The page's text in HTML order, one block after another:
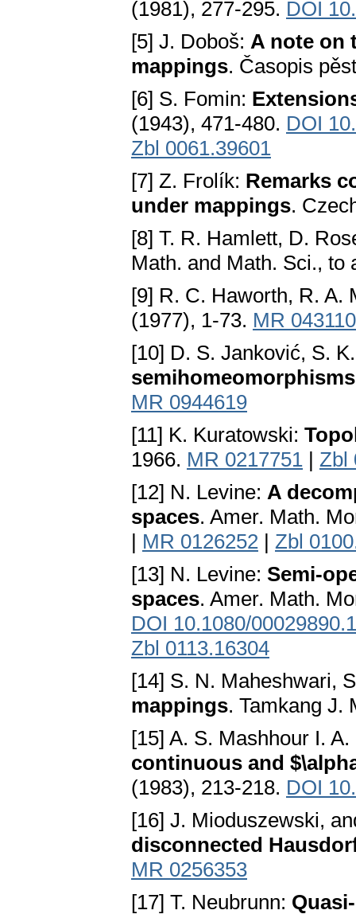
(1981), 277-295. DOI
[5] J. Doboš: A note on
mappings. Časopis
[6] S. Fomin:
(1943), 471-480. DOI
Zbl 0061.39601
[7] Z. Frolík: Remarks
under mappings.
[8] T. R. Hamlett, D.
Math. and Math. Sci., to
[9] R. C. Haworth, R. A.
(1977), 1-73. MR
[10] D. S. Janković, S.
semihomeomorphisms
MR 0944619
[11] K. Kuratowski:
1966. MR 0217751 | Zbl
[12] N. Levine: A
spaces. Amer. Math.
| MR 0126252 | Zbl
[13] N. Levine: Semi-
spaces. Amer. Math.
DOI 10.1080/
Zbl 0113.16304
[14] S. N. Maheshwari,
mappings. Tamkang J.
[15] A. S. Mashhour I.
continuous and
(1983), 213-218. DOI
[16] J. Mioduszewski,
disconnected
MR 0256353
[17] T. Neubrunn: